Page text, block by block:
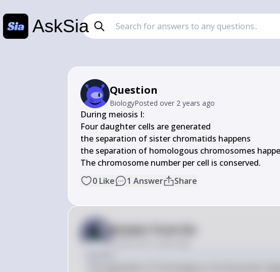
AskSia
Question
BiologyPosted over 2 years ago
During meiosis I:
Four daughter cells are generated
the separation of sister chromatids happens
the separation of homologous chromosomes
The chromosome number per cell is conserved.
0 Like 1 Answer Share
Answer from Sia
Posted